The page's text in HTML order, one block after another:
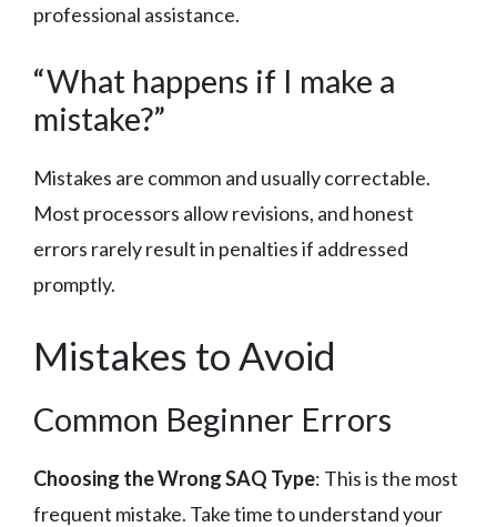
professional assistance.
“What happens if I make a
mistake?”
Mistakes are common and usually correctable.
Most processors allow revisions, and honest
errors rarely result in penalties if addressed
promptly.
Mistakes to Avoid
Common Beginner Errors
Choosing the Wrong SAQ Type: This is the most
frequent mistake. Take time to understand your